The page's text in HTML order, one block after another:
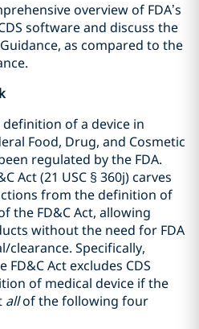
overview of FDA’s
software and discuss the
as compared to the
definition of a device in
Food, Drug, and Cosmetic
regulated by the FDA.
Act(21 USC § 360j) carves
from the definition of
the FD&C Act, allowing
without the need for FDA
clearance. Specifically,
FD&C Actexcludes CDS
of medical device if the
allof the following four